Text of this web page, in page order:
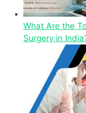
What Are the
Surgery in